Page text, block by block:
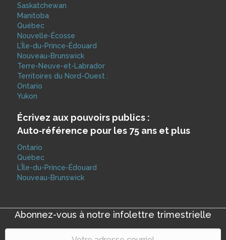
Saskatchewan
Manitoba
Québec
Nouvelle-Écosse
L’Île-du-Prince-Édouard
Nouveau-Brunswick
Terre-Neuve-et-Labrador
Territoires du Nord-Ouest :
Ontario
Yukon
Écrivez aux pouvoirs publics :
Auto‑référence pour les 75 ans et plus
Ontario
Québec
L’Île-du-Prince-Édouard
Nouveau-Brunswick
Abonnez-vous à notre infolettre trimestrielle